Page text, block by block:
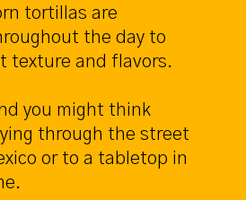
tortillas are
the day to
texture and flavors.
you might think
through the street
or to a tabletop in